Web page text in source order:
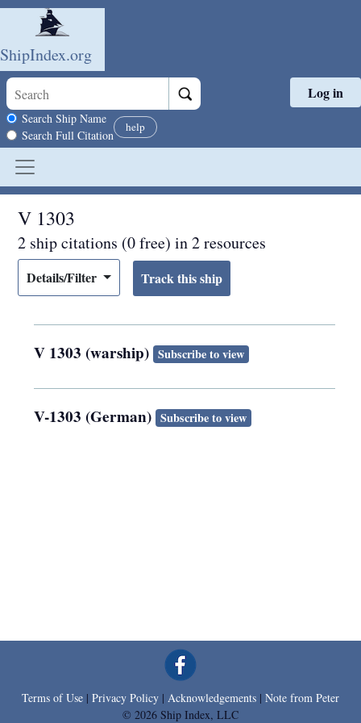
Skip to main content
ShipIndex.org
Search scope
Search Ship Name
Search Full Citation
help
Log in
V 1303
2 ship citations (0 free) in 2 resources
Details/Filter
V 1303 (warship) Subscribe to view
V-1303 (German) Subscribe to view
Terms of Use | Privacy Policy | Acknowledgements | Note from Peter
© 2026 Ship Index, LLC